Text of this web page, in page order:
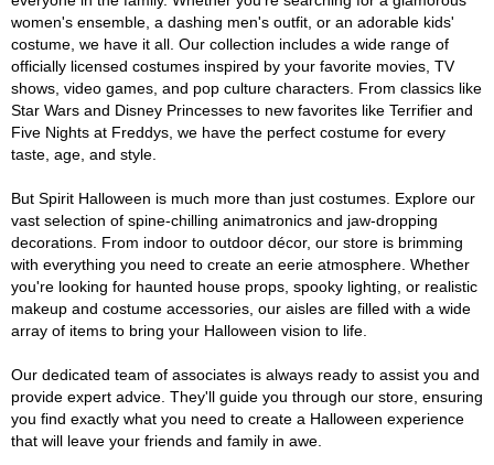
women's ensemble, a dashing men's outfit, or an adorable kids'
costume, we have it all. Our collection includes a wide range of
officially licensed costumes inspired by your favorite movies, TV
shows, video games, and pop culture characters. From classics like
Star Wars and Disney Princesses to new favorites like Terrifier and
Five Nights at Freddys, we have the perfect costume for every
taste, age, and style.
But Spirit Halloween is much more than just costumes. Explore our
vast selection of spine-chilling animatronics and jaw-dropping
decorations. From indoor to outdoor décor, our store is brimming
with everything you need to create an eerie atmosphere. Whether
you're looking for haunted house props, spooky lighting, or realistic
makeup and costume accessories, our aisles are filled with a wide
array of items to bring your Halloween vision to life.
Our dedicated team of associates is always ready to assist you and
provide expert advice. They'll guide you through our store, ensuring
you find exactly what you need to create a Halloween experience
that will leave your friends and family in awe.